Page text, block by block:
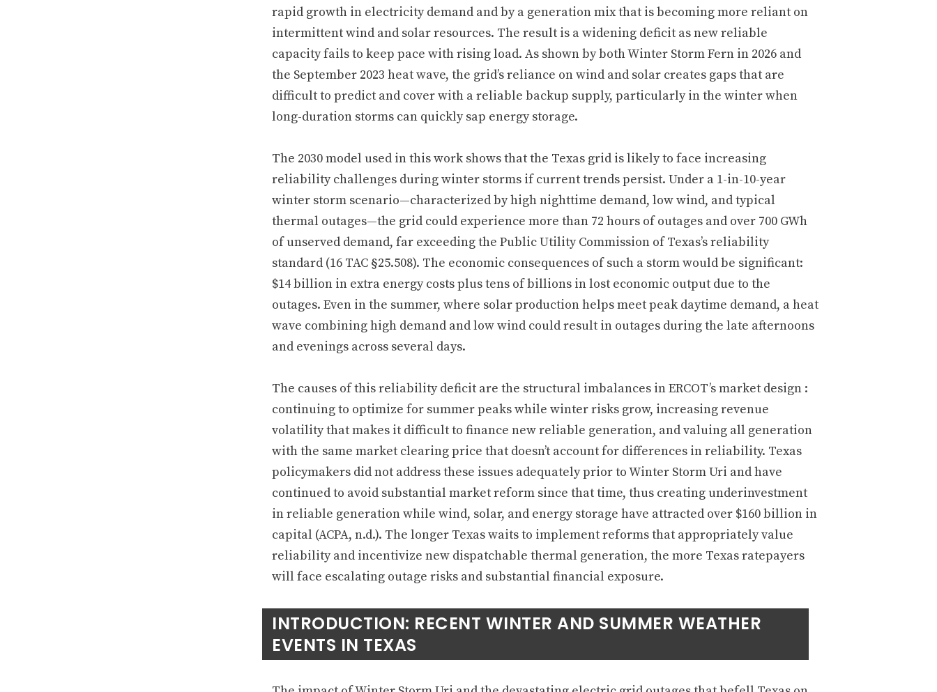
rapid growth in electricity demand and by a generation mix that is becoming more reliant on
intermittent wind and solar resources. The result is a widening deficit as new reliable
capacity fails to keep pace with rising load. As shown by both Winter Storm Fern in 2026 and
the September 2023 heat wave, the grid’s reliance on wind and solar creates gaps that are
difficult to predict and cover with a reliable backup supply, particularly in the winter when
long-duration storms can quickly sap energy storage.
The 2030 model used in this work shows that the Texas grid is likely to face increasing
reliability challenges during winter storms if current trends persist. Under a 1-in-10-year
winter storm scenario—characterized by high nighttime demand, low wind, and typical
thermal outages—the grid could experience more than 72 hours of outages and over 700 GWh
of unserved demand, far exceeding the Public Utility Commission of Texas’s reliability
standard (16 TAC §25.508). The economic consequences of such a storm would be significant:
$14 billion in extra energy costs plus tens of billions in lost economic output due to the
outages. Even in the summer, where solar production helps meet peak daytime demand, a heat
wave combining high demand and low wind could result in outages during the late afternoons
and evenings across several days.
The causes of this reliability deficit are the structural imbalances in ERCOT’s market design :
continuing to optimize for summer peaks while winter risks grow, increasing revenue
volatility that makes it difficult to finance new reliable generation, and valuing all generation
with the same market clearing price that doesn’t account for differences in reliability. Texas
policymakers did not address these issues adequately prior to Winter Storm Uri and have
continued to avoid substantial market reform since that time, thus creating underinvestment
in reliable generation while wind, solar, and energy storage have attracted over $160 billion in
capital (ACPA, n.d.). The longer Texas waits to implement reforms that appropriately value
reliability and incentivize new dispatchable thermal generation, the more Texas ratepayers
will face escalating outage risks and substantial financial exposure.
INTRODUCTION: RECENT WINTER AND SUMMER WEATHER
EVENTS IN TEXAS